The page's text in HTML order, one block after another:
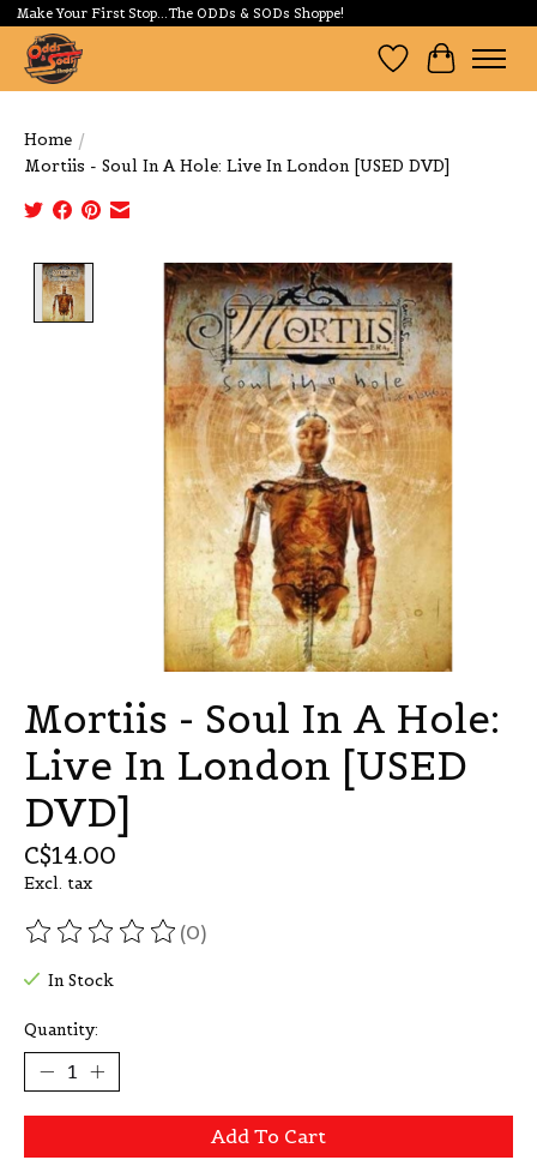
Make Your First Stop...The ODDs & SODs Shoppe!
Wishlist
Cart
Home /
Mortiis - Soul In A Hole: Live In London [USED DVD]
Product image slideshow Items
Mortiis - Soul In A Hole:
Live In London [USED
DVD]
C$14.00
Excl. tax
The rating of this product is
(0)
In Stock
Quantity:
Add To Cart